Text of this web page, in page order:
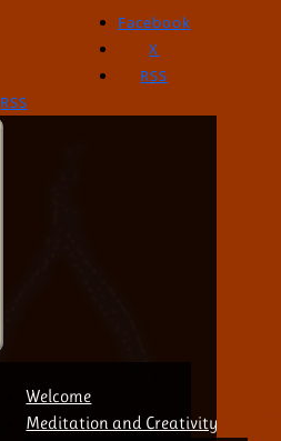
Facebook
X
RSS
RSS
Welcome
Meditation and Creativity